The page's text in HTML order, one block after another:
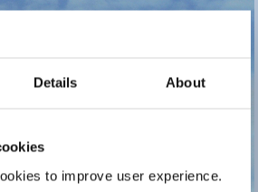
Details About
to improve user experience.